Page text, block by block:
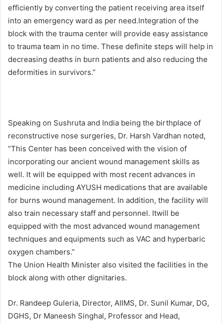
efficiently by converting the patient receiving area itself
into an emergency ward as per need.Integration of the
block with the trauma center will provide easy assistance
to trauma team in no time. These definite steps will help in
decreasing deaths in burn patients and also reducing the
deformities in survivors.”
Speaking on Sushruta and India being the birthplace of
reconstructive nose surgeries, Dr. Harsh Vardhan noted,
“This Center has been conceived with the vision of
incorporating our ancient wound management skills as
well. It will be equipped with most recent advances in
medicine including AYUSH medications that are available
for burns wound management. In addition, the facility will
also train necessary staff and personnel. Itwill be
equipped with the most advanced wound management
techniques and equipments such as VAC and hyperbaric
oxygen chambers.”
The Union Health Minister also visited the facilities in the
block along with other dignitaries.
Dr. Randeep Guleria, Director, AIIMS, Dr. Sunil Kumar, DG,
DGHS, Dr Maneesh Singhal, Professor and Head,